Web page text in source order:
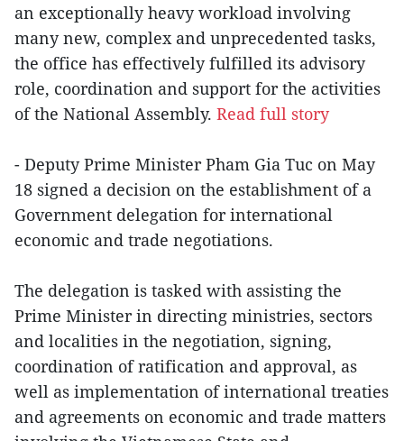
an exceptionally heavy workload involving
many new, complex and unprecedented tasks,
the office has effectively fulfilled its advisory
role, coordination and support for the activities
of the National Assembly. Read full story
- Deputy Prime Minister Pham Gia Tuc on May
18 signed a decision on the establishment of a
Government delegation for international
economic and trade negotiations.
The delegation is tasked with assisting the
Prime Minister in directing ministries, sectors
and localities in the negotiation, signing,
coordination of ratification and approval, as
well as implementation of international treaties
and agreements on economic and trade matters